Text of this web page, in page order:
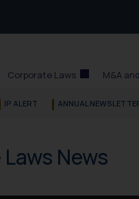
Corporate Laws M&A
IP ALERT ANNUAL
News